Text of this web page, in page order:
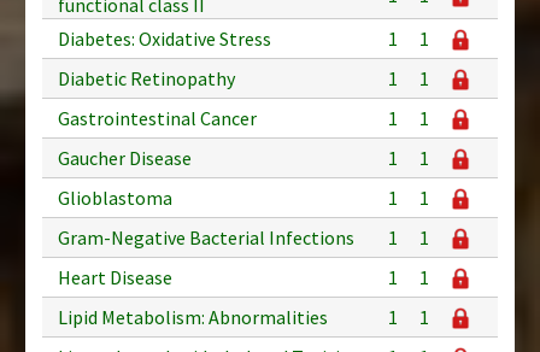
Diabetes: Oxidative Stress
1
1
Diabetic Retinopathy
1
1
Gastrointestinal Cancer
1
1
Gaucher Disease
1
1
Glioblastoma
1
1
Gram-Negative Bacterial Infections
1
1
Heart Disease
1
1
Lipid Metabolism: Abnormalities
1
1